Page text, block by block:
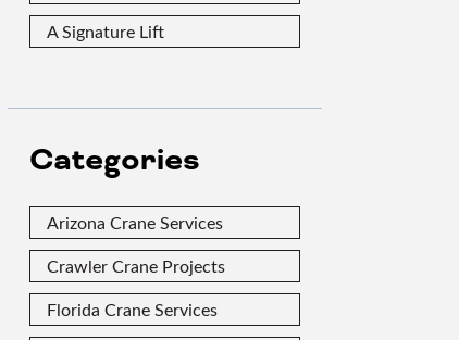
A Signature Lift
Categories
Arizona Crane Services
Crawler Crane Projects
Florida Crane Services